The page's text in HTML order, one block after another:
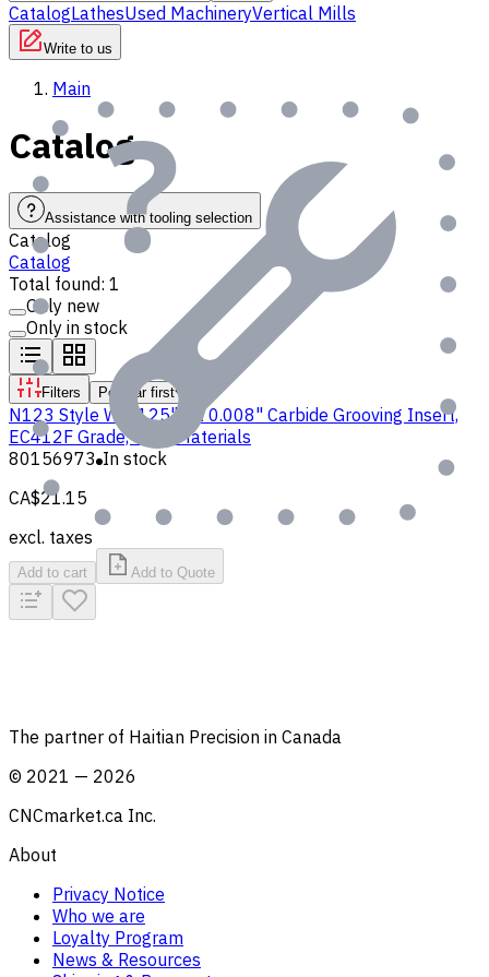
CatalogLathesUsed MachineryVertical Mills
Write to us
Main
Catalog
Assistance with tooling selection
Catalog
Catalog
Total found: 1
Only new
Only in stock
Filters Popular first
N123 Style W 0.125" CR 0.008" Carbide Grooving Insert,
EC412F Grade, for P Materials
80156973 In stock
CA$21.15
excl. taxes
Add to cart Add to Quote
The partner of Haitian Precision in Canada
© 2021 — 2026
CNCmarket.ca Inc.
About
Privacy Notice
Who we are
Loyalty Program
News & Resources